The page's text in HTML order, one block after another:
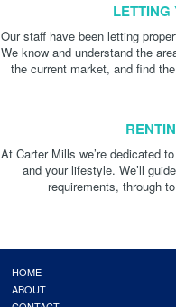
LETTING
Our staff have been letting
We know and understand the
the current market, and find
At Carter Mills we’re dedicated
and your lifestyle. We’ll
requirements, through
HOME
ABOUT